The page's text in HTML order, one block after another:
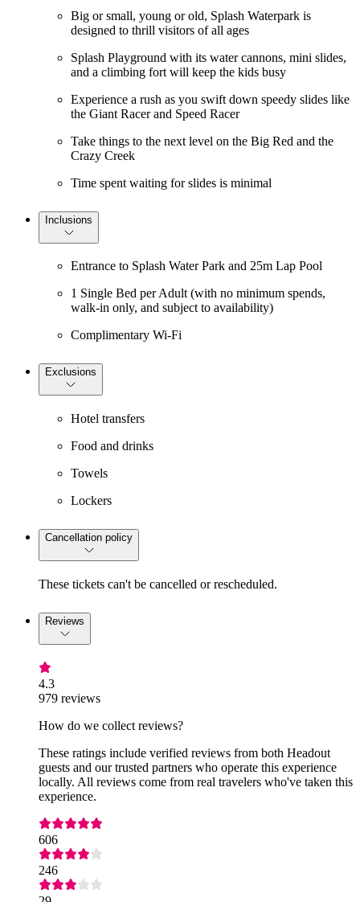
Big or small, young or old, Splash Waterpark is
designed to thrill visitors of all ages
Splash Playground with its water cannons, mini slides,
and a climbing fort will keep the kids busy
Experience a rush as you swift down speedy slides like
the Giant Racer and Speed Racer
Take things to the next level on the Big Red and the
Crazy Creek
Time spent waiting for slides is minimal
Inclusions
Entrance to Splash Water Park and 25m Lap Pool
1 Single Bed per Adult (with no minimum spends,
walk-in only, and subject to availability)
Complimentary Wi-Fi
Exclusions
Hotel transfers
Food and drinks
Towels
Lockers
Cancellation policy
These tickets can't be cancelled or rescheduled.
Reviews
4.3
979 reviews
How do we collect reviews?
These ratings include verified reviews from both Headout
guests and our trusted partners who operate this experience
locally. All reviews come from real travelers who've taken this
experience.
606
246